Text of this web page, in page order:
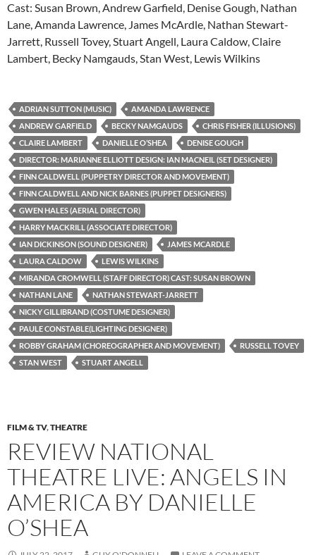
Cast: Susan Brown, Andrew Garfield, Denise Gough, Nathan
Lane, Amanda Lawrence, James McArdle, Nathan Stewart-
Jarrett, Russell Tovey, Stuart Angell, Laura Caldow, Claire
Lambert, Becky Namgauds, Stan West, Lewis Wilkins
ADRIAN SUTTON (MUSIC)
AMANDA LAWRENCE
ANDREW GARFIELD
BECKY NAMGAUDS
CHRIS FISHER (ILLUSIONS)
CLAIRE LAMBERT
DANIELLE O’SHEA
DENISE GOUGH
DIRECTOR: MARIANNE ELLIOTT DESIGN: IAN MACNEIL (SET DESIGNER)
FINN CALDWELL (PUPPETRY DIRECTOR AND MOVEMENT)
FINN CALDWELL AND NICK BARNES (PUPPET DESIGNERS)
GWEN HALES (AERIAL DIRECTOR)
HARRY MACKRILL (ASSOCIATE DIRECTOR)
IAN DICKINSON (SOUND DESIGNER)
JAMES MCARDLE
LAURA CALDOW
LEWIS WILKINS
MIRANDA CROMWELL (STAFF DIRECTOR) CAST: SUSAN BROWN
NATHAN LANE
NATHAN STEWART-JARRETT
NICKY GILLIBRAND (COSTUME DESIGNER)
PAULE CONSTABLE(LIGHTING DESIGNER)
ROBBY GRAHAM (CHOREOGRAPHER AND MOVEMENT)
RUSSELL TOVEY
STAN WEST
STUART ANGELL
FILM & TV,THEATRE
REVIEW NATIONAL
THEATRE LIVE: ANGELS IN
AMERICA BY DANIELLE
O’SHEA